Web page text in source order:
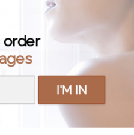
spam.Learn how
I'M IN